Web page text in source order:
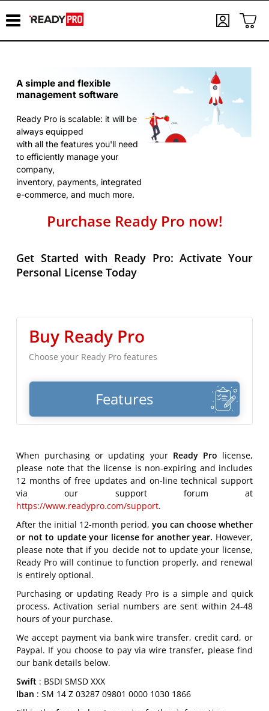
A simple and flexible
management software
Ready Pro is scalable: it will be
always equipped
with all the features you'll need
to efficiently manage your
company,
inventory, payments, integrated
e-commerce, and much more.
Purchase Ready Pro now!
Get Started with Ready Pro: Activate Your
Personal License Today
Buy Ready Pro
Choose your Ready Pro features
Features
When purchasing or updating your Ready Pro license,
please note that the license is non-expiring and includes
12 months of free updates and on-line technical support
via our support forum at
https://www.readypro.com/support.
After the initial 12-month period, you can choose whether
or not to update your license for another year. However,
please note that if you decide not to update your license,
Ready Pro will continue to function properly, and renewal
is entirely optional.
Purchasing or updating Ready Pro is a simple and quick
process. Activation serial numbers are sent within 24-48
hours of your purchase.
We accept payment via bank wire transfer, credit card, or
Paypal. If you choose to pay via wire transfer, please find
our bank details below.
Swift : BSDI SMSD XXX
Iban : SM 14 Z 03287 09801 0000 1030 1866